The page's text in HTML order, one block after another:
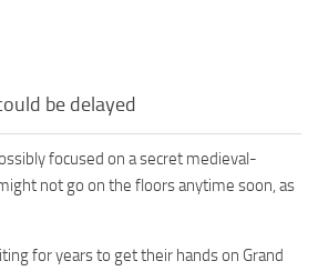
be delayed
focused on a secret medieval-
not go on the floors anytime soon, as
for years to get their hands on Grand